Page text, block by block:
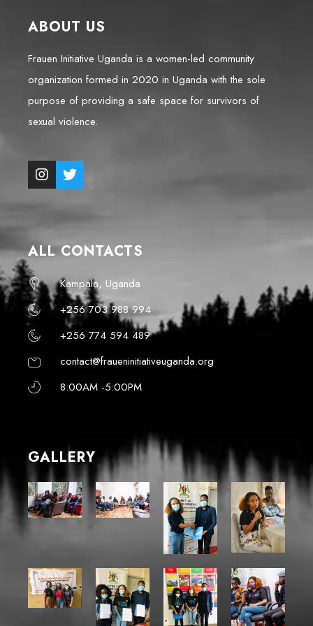
ABOUT US
Frauen Initiative Uganda is a women-led community
organization formed in 2020 in Uganda with the sole
purpose of providing a safe space for survivors of
sexual violence.
ALL CONTACTS
Kampala, Uganda
+256 703 988 994
+256 774 594 489
contact@fraueninitiativeuganda.org
8:00AM -5:00PM
GALLERY